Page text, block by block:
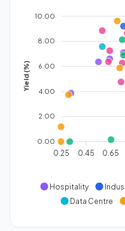
10.00
8.00
6.00
4.00
2.00
0.00
Yield (%)
0.25 0.45 0.65
Hospitality
Data Centre